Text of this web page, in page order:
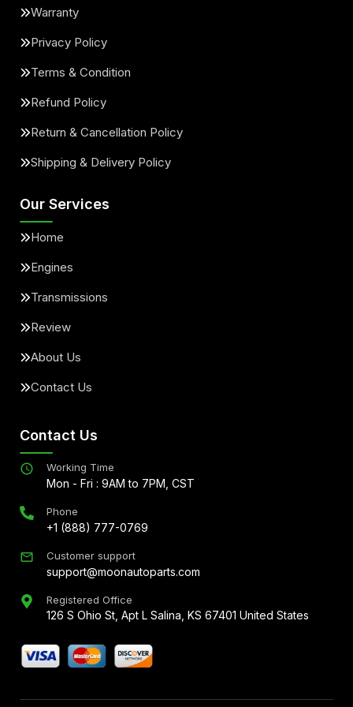
Warranty
Privacy Policy
Terms & Condition
Refund Policy
Return & Cancellation Policy
Shipping & Delivery Policy
Our Services
Home
Engines
Transmissions
Review
About Us
Contact Us
Contact Us
Working Time
Mon - Fri : 9AM to 7PM, CST
Phone
+1 (888) 777-0769
Customer support
support@moonautoparts.com
Registered Office
126 S Ohio St, Apt L Salina, KS 67401 United States